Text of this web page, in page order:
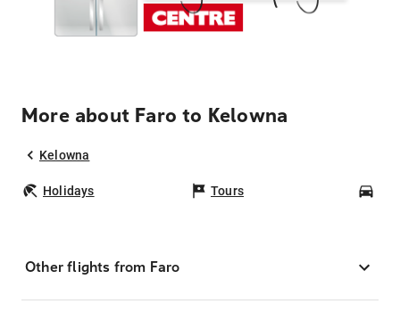
More about Faro to Kelowna
Kelowna
Holidays Tours
Other flights from Faro